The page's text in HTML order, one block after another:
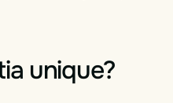
unique?